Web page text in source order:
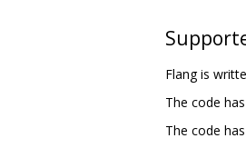
Flang is
The code
The code